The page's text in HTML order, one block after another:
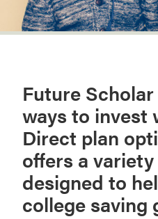
Future
ways to invest
Direct plan
offers a
designed to
college saving